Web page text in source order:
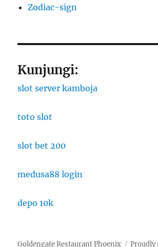
Zodiac-sign
Kunjungi:
slot server kamboja
toto slot
slot bet 200
medusa88 login
depo 10k
Goldengate Restaurant Phoenix Proudly